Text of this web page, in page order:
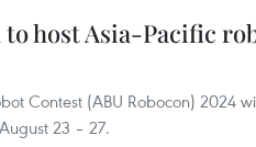
host Asia-Pacific
Contest (ABU Robocon) 2024
23 – 27.